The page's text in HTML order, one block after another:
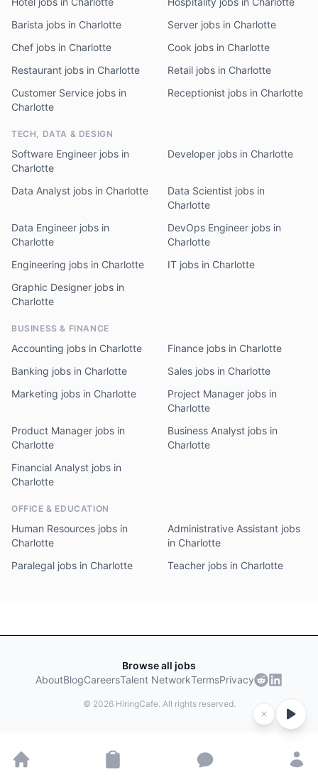
Barista jobs in Charlotte
Server jobs in Charlotte
Chef jobs in Charlotte
Cook jobs in Charlotte
Restaurant jobs in Charlotte
Retail jobs in Charlotte
Customer Service jobs in
Charlotte
Receptionist jobs in Charlotte
TECH, DATA & DESIGN
Software Engineer jobs in
Charlotte
Developer jobs in Charlotte
Data Analyst jobs in Charlotte
Data Scientist jobs in
Charlotte
Data Engineer jobs in
Charlotte
DevOps Engineer jobs in
Charlotte
Engineering jobs in Charlotte
IT jobs in Charlotte
Graphic Designer jobs in
Charlotte
BUSINESS & FINANCE
Accounting jobs in Charlotte
Finance jobs in Charlotte
Banking jobs in Charlotte
Sales jobs in Charlotte
Marketing jobs in Charlotte
Project Manager jobs in
Charlotte
Product Manager jobs in
Charlotte
Business Analyst jobs in
Charlotte
Financial Analyst jobs in
Charlotte
OFFICE & EDUCATION
Human Resources jobs in
Charlotte
Administrative Assistant jobs
in Charlotte
Paralegal jobs in Charlotte
Teacher jobs in Charlotte
Browse all jobs
AboutBlogCareersTalent NetworkTermsPrivacy
© 2026HiringCafe. All rights reserved.